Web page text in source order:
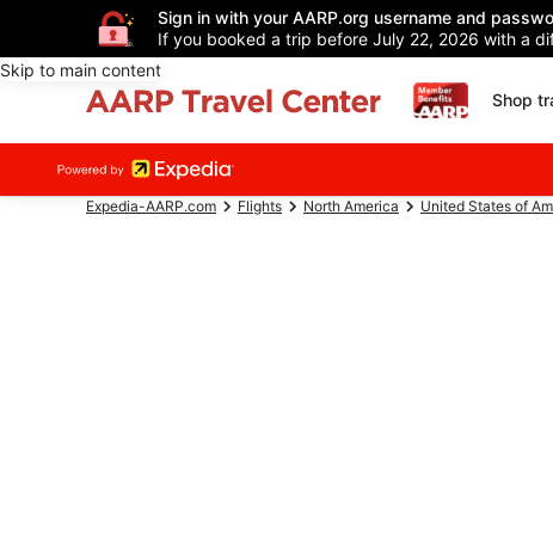
Sign in with your AARP.org username and
If you booked a trip before July 22, 2026 with a
Skip to main content
Shop
Expedia-AARP.com Flights North America United States of